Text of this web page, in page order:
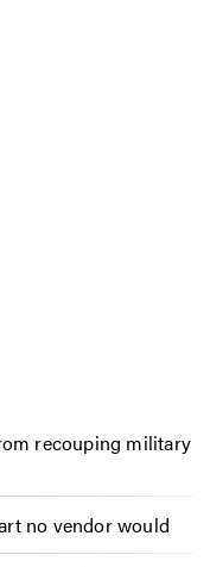
recouping military
no vendor would